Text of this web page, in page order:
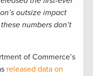
outsize impact
numbers don’t
of Commerce’s
released data on